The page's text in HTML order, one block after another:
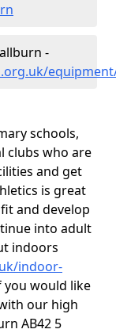
-
schools,
clubs who are
and get
is great
and develop
into adult
indoors
indoor-
you would like
our high
AB42 5